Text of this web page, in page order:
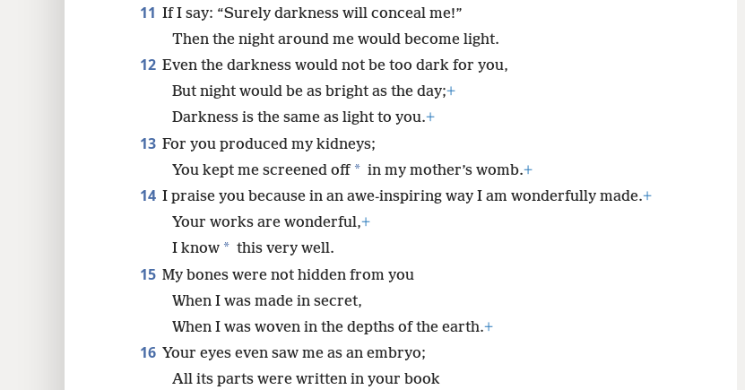
11 If I say: “Surely darkness will conceal me!”
Then the night around me would become light.
12 Even the darkness would not be too dark for you,
But night would be as bright as the day;+
Darkness is the same as light to you.+
13 For you produced my kidneys;
You kept me screened off * in my mother’s womb.+
14 I praise you because in an awe-inspiring way I am wonderfully made.+
Your works are wonderful,+
I know * this very well.
15 My bones were not hidden from you
When I was made in secret,
When I was woven in the depths of the earth.+
16 Your eyes even saw me as an embryo;
All its parts were written in your book